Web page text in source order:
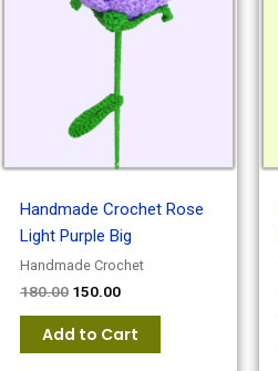
Handmade Crochet Rose
Light Purple Big
Handmade Crochet
180.00 150.00
Add to Cart